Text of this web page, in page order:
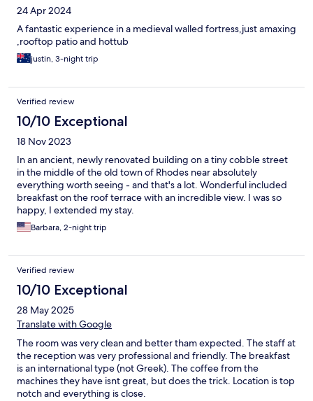
24 Apr 2024
A fantastic experience in a medieval walled fortress,just amaxing
,rooftop patio and hottub
justin, 3-night trip
Verified review
10/10 Exceptional
18 Nov 2023
In an ancient, newly renovated building on a tiny cobble street
in the middle of the old town of Rhodes near absolutely
everything worth seeing - and that's a lot. Wonderful included
breakfast on the roof terrace with an incredible view. I was so
happy, I extended my stay.
Barbara, 2-night trip
Verified review
10/10 Exceptional
28 May 2025
Translate with Google
The room was very clean and better tham expected. The staff at
the reception was very professional and friendly. The breakfast
is an international type (not Greek). The coffee from the
machines they have isnt great, but does the trick. Location is top
notch and everything is close.